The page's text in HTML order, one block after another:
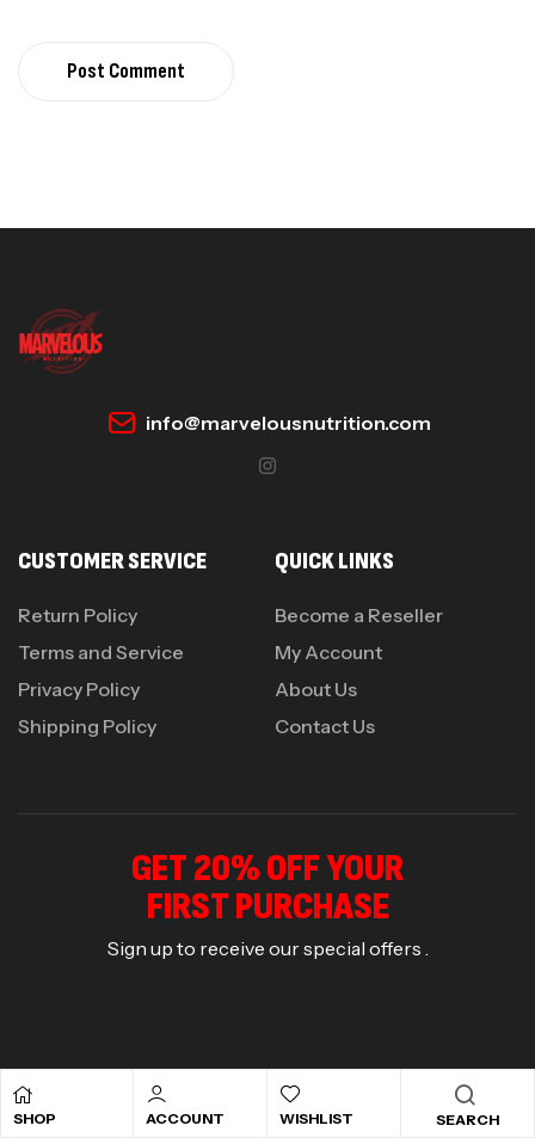
Post Comment
SHOP ACCOUNT WISHLIST SEARCH
info@marvelousnutrition.com
CUSTOMER SERVICE
Return Policy
Terms and Service
Privacy Policy
Shipping Policy
QUICK LINKS
Become a Reseller
My Account
About Us
Contact Us
GET 20% OFF YOUR
FIRST PURCHASE
Sign up to receive our special offers .
Marvelous Nutrition. All rights reserved.